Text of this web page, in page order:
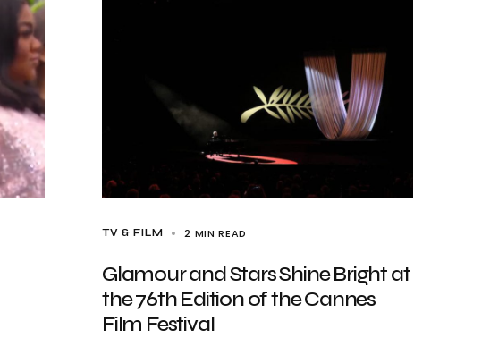
TV & FILM 2 MIN READ
Glamour and Stars Shine Bright at
the 76th Edition of the Cannes
Film Festival